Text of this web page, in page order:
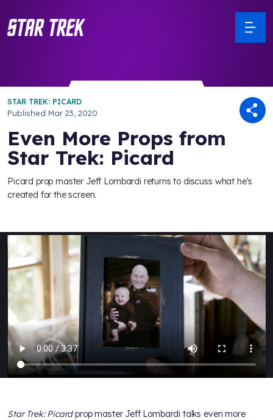
STAR TREK: PICARD
Published Mar 23, 2020
Even More Props from
Star Trek: Picard
Picard prop master Jeff Lombardi returns to discuss what he's
created for the screen.
Star Trek: Picardprop master Jeff Lombardi talks even more